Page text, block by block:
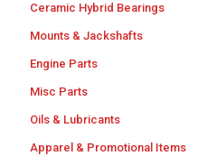
Ceramic Hybrid Bearings
Mounts & Jackshafts
Engine Parts
Misc Parts
Oils & Lubricants
Apparel & Promotional Items